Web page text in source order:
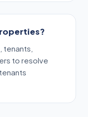
tenants,
to resolve